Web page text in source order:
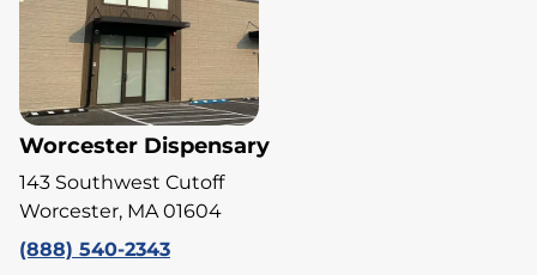
Worcester Dispensary
143 Southwest Cutoff
Worcester, MA 01604
(888) 540-2343